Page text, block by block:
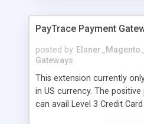
PayTrace Payment
posted by
Gateways
This extension currently
in US currency. The
can avail Level 3 Credit